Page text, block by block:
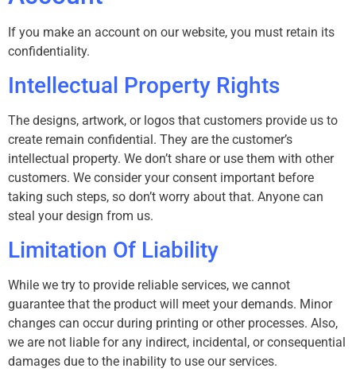
If you make an account on our website, you must retain its
confidentiality.
Intellectual Property Rights
The designs, artwork, or logos that customers provide us to
create remain confidential. They are the customer’s
intellectual property. We don’t share or use them with other
customers. We consider your consent important before
taking such steps, so don’t worry about that. Anyone can
steal your design from us.
Limitation Of Liability
While we try to provide reliable services, we cannot
guarantee that the product will meet your demands. Minor
changes can occur during printing or other processes. Also,
we are not liable for any indirect, incidental, or consequential
damages due to the inability to use our services.